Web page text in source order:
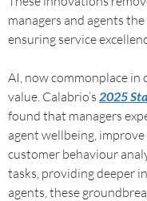
managers and agents
ensuring service
AI, now commonplace in
value. Calabrio’s 2025
found that managers
agent wellbeing,
customer behaviour
tasks, providing deeper
agents, these